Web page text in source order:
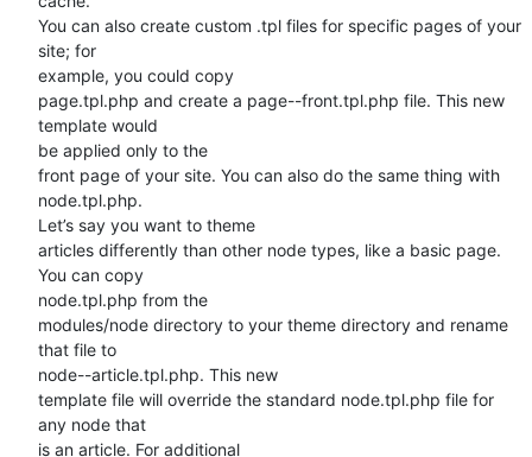
You can also create custom .tpl files for specific pages of your
site; for
example, you could copy
page.tpl.php and create a page--front.tpl.php file. This new
template would
be applied only to the
front page of your site. You can also do the same thing with
node.tpl.php.
Let’s say you want to theme
articles differently than other node types, like a basic page.
You can copy
node.tpl.php from the
modules/node directory to your theme directory and rename
that file to
node--article.tpl.php. This new
template file will override the standard node.tpl.php file for
any node that
is an article. For additional